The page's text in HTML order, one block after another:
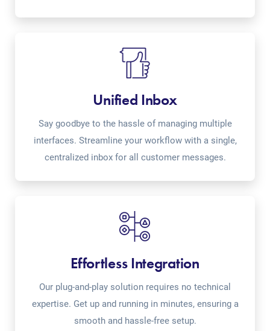
Unified Inbox
Say goodbye to the hassle of managing multiple
interfaces. Streamline your workflow with a single,
centralized inbox for all customer messages.
Effortless Integration
Our plug-and-play solution requires no technical
expertise. Get up and running in minutes, ensuring a
smooth and hassle-free setup.